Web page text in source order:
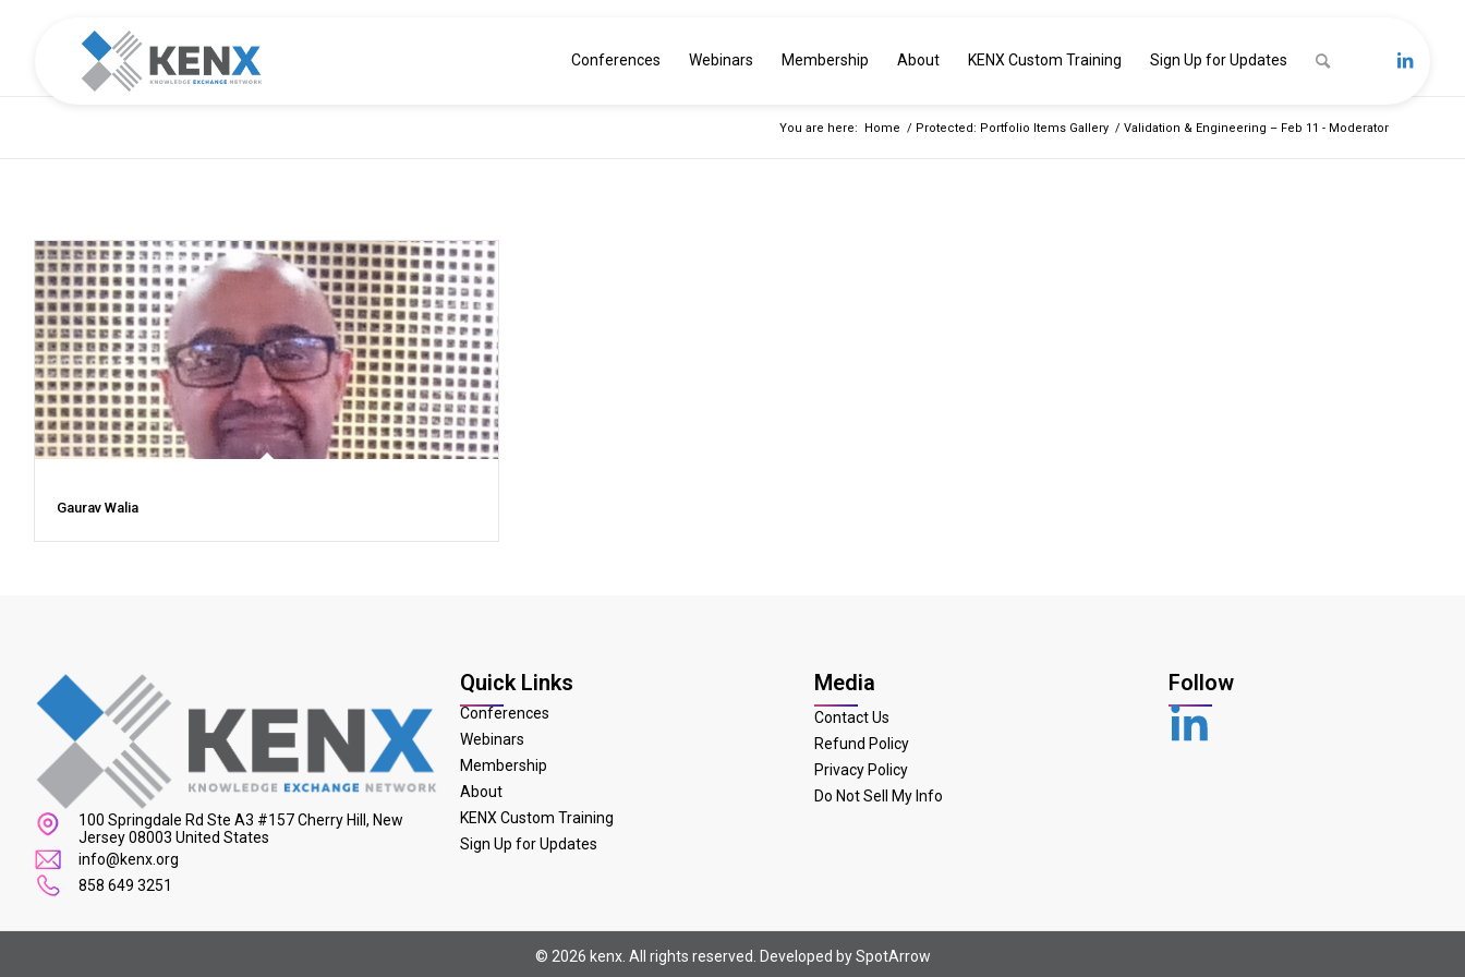
Conferences Webinars Membership About KENX Custom Training Sign Up for Updates
You are here: Home / Protected: Portfolio Items Gallery / Validation & Engineering – Feb 11 - Moderator
Gaurav Walia
100 Springdale Rd Ste A3 #157 Cherry Hill, New
Jersey 08003 United States
info@kenx.org
858 649 3251
Quick Links
Conferences
Webinars
Membership
About
KENX Custom Training
Sign Up for Updates
Media
Contact Us
Refund Policy
Privacy Policy
Do Not Sell My Info
Follow
© 2026 kenx. All rights reserved. Developed bySpotArrow